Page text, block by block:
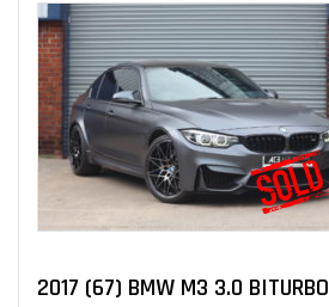
2017 (67) BMW M3 3.0 BITURBO